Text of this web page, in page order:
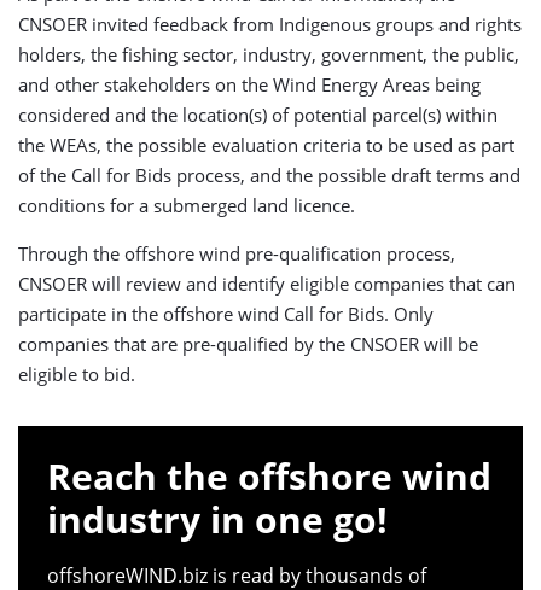
CNSOER invited feedback from Indigenous groups and rights
holders, the fishing sector, industry, government, the public,
and other stakeholders on the Wind Energy Areas being
considered and the location(s) of potential parcel(s) within
the WEAs, the possible evaluation criteria to be used as part
of the Call for Bids process, and the possible draft terms and
conditions for a submerged land licence.
Through the offshore wind pre-qualification process,
CNSOER will review and identify eligible companies that can
participate in the offshore wind Call for Bids. Only
companies that are pre-qualified by the CNSOER will be
eligible to bid.
Reach the offshore wind
industry in one go!
offshoreWIND.biz is read by thousands of